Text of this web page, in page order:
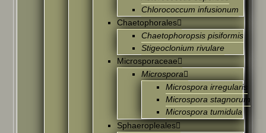
Chlorococcum infusionum
Chaetophorales
Chaetophoropsis pisiformis
Stigeoclonium rivulare
Microsporaceae
Microspora
Microspora irregularis
Microspora stagnorum
Microspora tumidula
Sphaeropleales